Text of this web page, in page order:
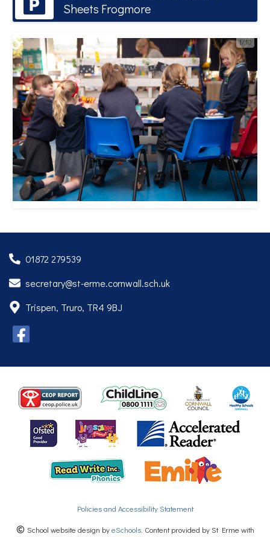
Sheets Frogmore
1/10
01872 279539
secretary@st-erme.cornwall.sch.uk
Trispen, Truro, TR4 9BJ
Policies and Accessibility Statement
School website design byeSchools . Content provided by St Erme with